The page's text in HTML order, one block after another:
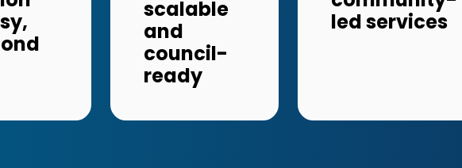
scalable
and
council-
ready
led services